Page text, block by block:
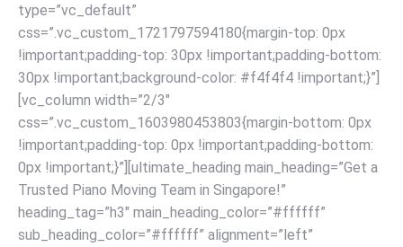
type=”vc_default”
css=”.vc_custom_1721797594180{margin-top: 0px
!important;padding-top: 30px !important;padding-bottom:
30px !important;background-color: #f4f4f4 !important;}”]
[vc_column width=”2/3″
css=”.vc_custom_1603980453803{margin-bottom: 0px
!important;padding-top: 0px !important;padding-bottom:
0px !important;}”][ultimate_heading main_heading=”Get a
Trusted Piano Moving Team in Singapore!”
heading_tag=”h3″ main_heading_color=”#ffffff”
sub_heading_color=”#ffffff” alignment=”left”